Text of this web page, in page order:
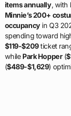
items annually, with
Minnie’s 200+
occupancyin Q3
spending toward
$119-$209ticket
while Park Hopper(
($489-$1,629)